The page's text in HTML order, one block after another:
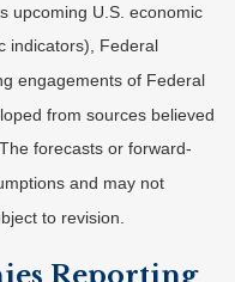
upcoming U.S. economic
indicators), Federal
engagements of Federal
from sources believed
forecasts or forward-
and may not
to revision.
Reporting